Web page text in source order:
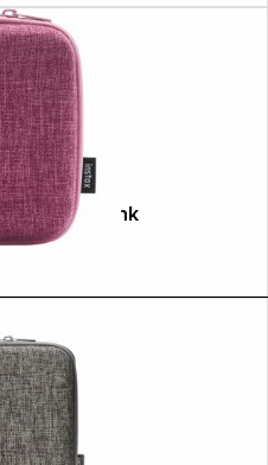
for Instax mini Link 3 soft pink
All rights reserved.